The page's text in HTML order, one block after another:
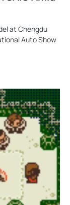
at Chengdu
Auto Show